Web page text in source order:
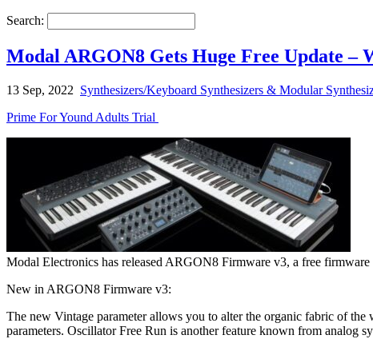
Search:
Modal ARGON8 Gets Huge Free Update –
13 Sep, 2022 Synthesizers/Keyboard Synthesizers & Modular
Prime For Yound Adults Trial
Modal Electronics has released ARGON8 Firmware v3, a free firmware
New in ARGON8 Firmware v3:
The new Vintage parameter allows you to alter the organic fabric of
parameters. Oscillator Free Run is another feature known from analog